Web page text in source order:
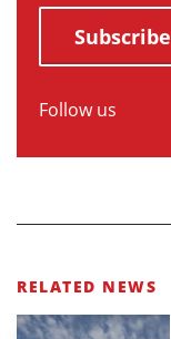
Subscribe
Follow us
RELATED NEWS